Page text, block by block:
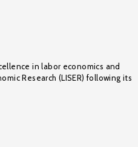
in labor economics and
Research (LISER) following its